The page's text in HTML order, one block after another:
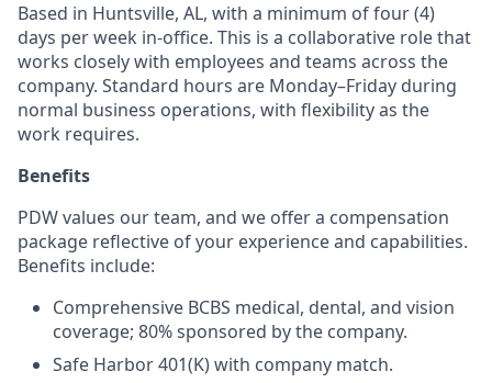
Based in Huntsville, AL, with a minimum of four (4)
days per week in-office. This is a collaborative role that
works closely with employees and teams across the
company. Standard hours are Monday–Friday during
normal business operations, with flexibility as the
work requires.
Benefits
PDW values our team, and we offer a compensation
package reflective of your experience and capabilities.
Benefits include:
Comprehensive BCBS medical, dental, and vision
coverage; 80% sponsored by the company.
Safe Harbor 401(K) with company match.